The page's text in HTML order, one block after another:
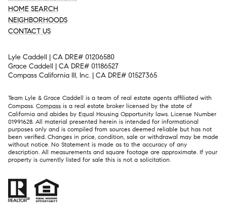
HOME SEARCH
NEIGHBORHOODS
CONTACT US
Lyle Caddell | CA DRE# 01206580
Grace Caddell | CA DRE# 01186527
Compass California III, Inc. | CA DRE# 01527365
Team Lyle & Grace Caddell is a team of real estate agents affiliated with
Compass. Compass is a real estate broker licensed by the state of
California and abides by Equal Housing Opportunity laws. License Number
01991628. All material presented herein is intended for informational
purposes only and is compiled from sources deemed reliable but has not
been verified. Changes in price, condition, sale or withdrawal may be made
without notice. No Statement is made as to the accuracy of any
description. All measurements and square footage are approximate. If your
property is currently listed for sale this is not a solicitation.